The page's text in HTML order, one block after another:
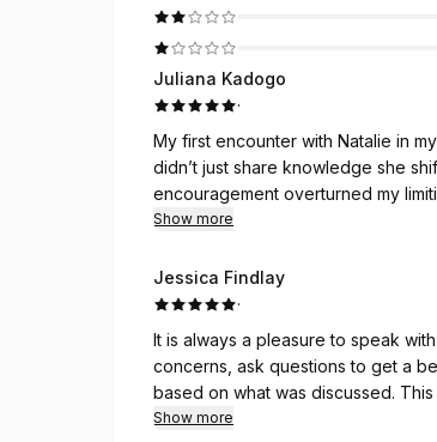
Juliana Kadogo
·
My first encounter with Natalie in
didn’t just share knowledge she shifted every thought I held for my lpurpose. Her insight, clarity, and
encouragement overturned my
confidence, clearer direction, and
Show more
Jessica Findlay
·
It is always a pleasure to speak with Natalie, she is warm, welcoming
concerns, ask questions to get a
based on what was discussed.
my website. Natalie is
Show more